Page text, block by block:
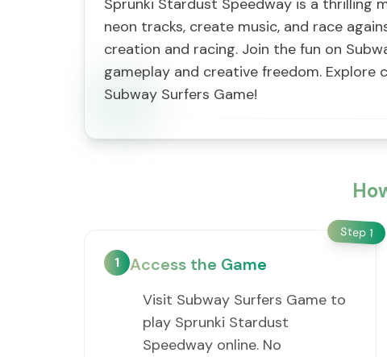
Sprunki Stardust Speedway is a thrilling
neon tracks, create music, and race
creation and racing. Join the fun on
gameplay and creative freedom.
Subway Surfers Game!
Step 1
1 Access the Game
Visit Subway Surfers Game to
play Sprunki Stardust
Speedway online. No